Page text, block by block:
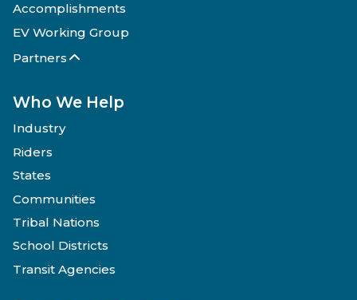
Accomplishments
EV Working Group
Partners
Who We Help
Industry
Riders
States
Communities
Tribal Nations
School Districts
Transit Agencies